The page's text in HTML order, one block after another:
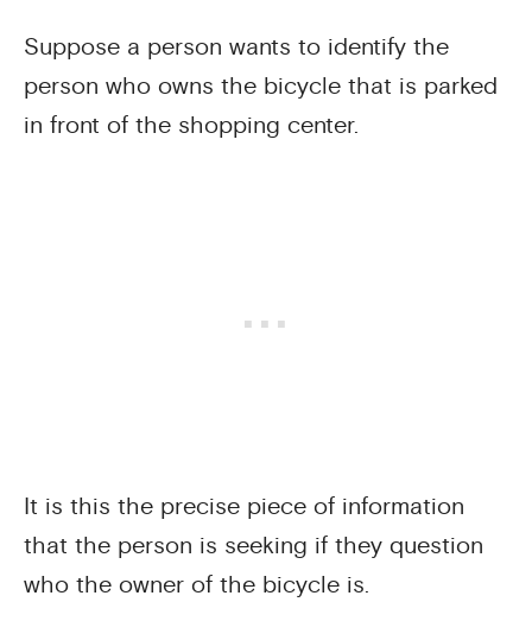
Suppose a person wants to identify the
person who owns the bicycle that is parked
in front of the shopping center.
It is this the precise piece of information
that the person is seeking if they question
who the owner of the bicycle is.